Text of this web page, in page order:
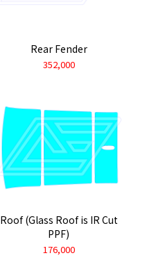
Rear Fender
352,000
Roof (Glass Roof is IR Cut
PPF)
176,000